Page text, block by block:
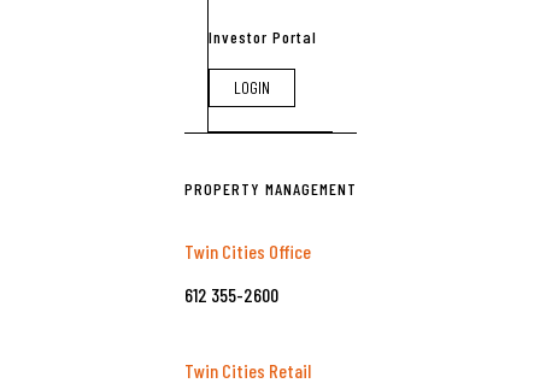
Investor Portal
LOGIN
PROPERTY MANAGEMENT
Twin Cities Office
612 355-2600
Twin Cities Retail